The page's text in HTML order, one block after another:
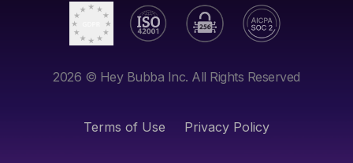
2026 © Hey Bubba Inc. All Rights Reserved
Terms of Use Privacy Policy